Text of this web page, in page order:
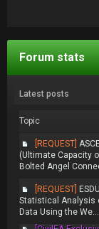
Forum stats
Latest posts
Topic
[REQUEST]
(Ultimate Capacity
Bolted Angel
[REQUEST]
Statistical Analysis
Data Using the We...